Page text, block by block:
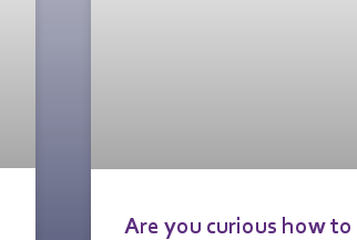
Are you curious how to